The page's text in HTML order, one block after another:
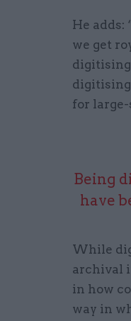
He adds:
we get
digitising
for
Being
have
While
archival
in how
way in